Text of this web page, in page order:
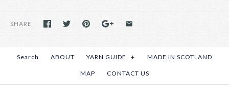
SHARE
Search ABOUT YARN GUIDE + MADE IN SCOTLAND
MAP CONTACT US